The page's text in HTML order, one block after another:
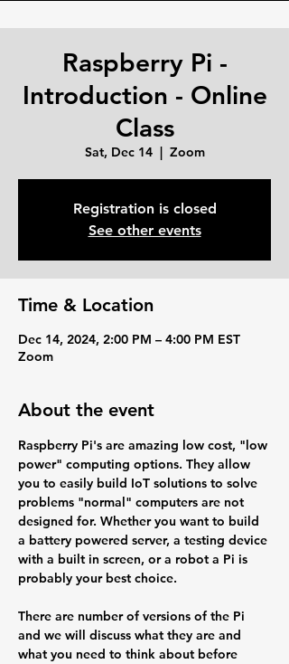
Raspberry Pi -
Introduction - Online
Class
Sat, Dec 14
  |
Zoom
Registration is closed
See other events
Time & Location
Dec 14, 2024, 2:00 PM – 4:00 PM EST
Zoom
About the event
Raspberry Pi's are amazing low cost, "low
power" computing options. They allow
you to easily build IoT solutions to solve
problems "normal" computers are not
designed for. Whether you want to build
a battery powered server, a testing device
with a built in screen, or a robot a Pi is
probably your best choice.
There are number of versions of the Pi
and we will discuss what they are and
what you need to think about before